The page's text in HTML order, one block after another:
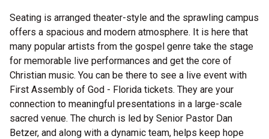
Seating is arranged theater-style and the sprawling campus
offers a spacious and modern atmosphere. It is here that
many popular artists from the gospel genre take the stage
for memorable live performances and get the core of
Christian music. You can be there to see a live event with
First Assembly of God - Florida tickets. They are your
connection to meaningful presentations in a large-scale
sacred venue. The church is led by Senior Pastor Dan
Betzer, and along with a dynamic team, helps keep hope